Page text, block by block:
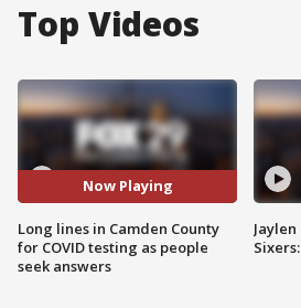
Top Videos
Now Playing
Long lines in Camden County
for COVID testing as people
seek answers